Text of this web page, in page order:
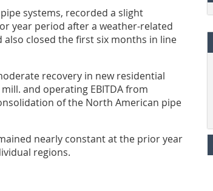
systems, recorded a slight
year period after a weather-related
closed the first six months in line
recovery in new residential
and operating EBITDA from
of the North American pipe
nearly constant at the prior year
regions.